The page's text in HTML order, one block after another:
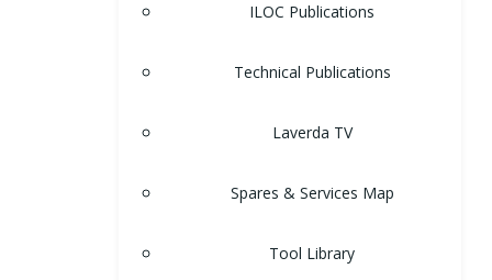
ILOC Publications
Technical Publications
Laverda TV
Spares & Services Map
Tool Library